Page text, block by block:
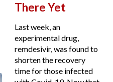
There Yet
Last week, an
experimental drug,
remdesivir, was found to
shorten the recovery
time for those infected